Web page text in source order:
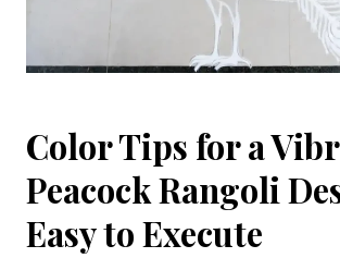
Color Tips for a
Peacock Rangoli
Easy to Execute